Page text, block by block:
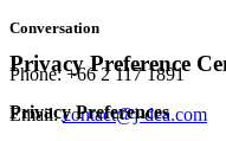
Conversation
Phone: +66 2 117 1891
Email:contact@j-dea.com
Privacy Preference
Privacy Preferences